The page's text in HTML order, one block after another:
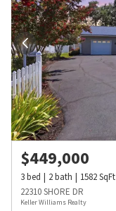
$449,000
3bed 2bath 1582SqFt
22310 SHORE DR
Keller Williams Realty